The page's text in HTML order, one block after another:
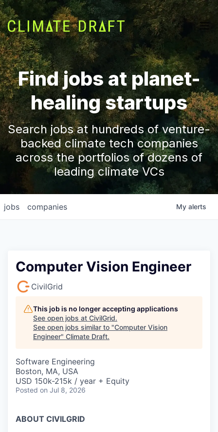
Find jobs at planet-
healing startups
Search jobs at hundreds of venture-
backed climate tech companies
across the portfolios of dozens of
leading climate VCs
jobs companies My alerts
Computer Vision Engineer
CivilGrid
This job is no longer accepting applications
See open jobs at CivilGrid.
See open jobs similar to "Computer Vision
Engineer" Climate Draft.
Software Engineering
Boston, MA, USA
USD 150k-215k / year + Equity
Posted on Jul 8, 2026
ABOUT CIVILGRID